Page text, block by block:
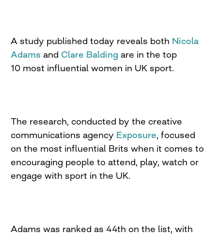
A study published today reveals both Nicola
Adams and Clare Balding are in the top
10 most influential women in UK sport.
The research, conducted by the creative
communications agency Exposure, focused
on the most influential Brits when it comes to
encouraging people to attend, play, watch or
engage with sport in the UK.
Adams was ranked as 44th on the list, with